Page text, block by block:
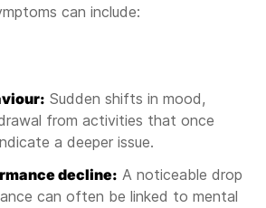
can include:
Sudden shifts in mood,
from activities that once
a deeper issue.
decline: A noticeable drop
can often be linked to mental